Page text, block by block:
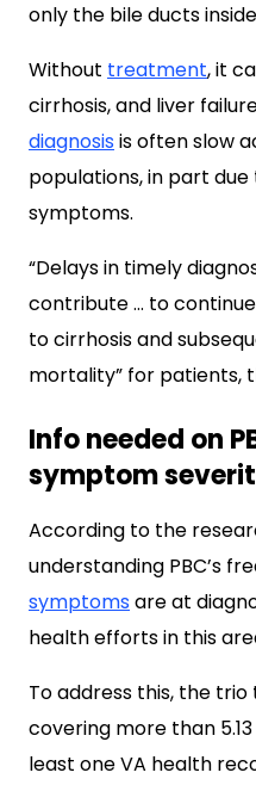
only the bile ducts
Without treatment, it
cirrhosis, and liver
diagnosisis often slow
populations, in part
symptoms.
“Delays in timely
contribute … to
to cirrhosis and
mortality” for patients,
Info needed on
symptom
According to the
understanding PBC’s
symptomsare at
health efforts in this
To address this, the
covering more than
least one VA health